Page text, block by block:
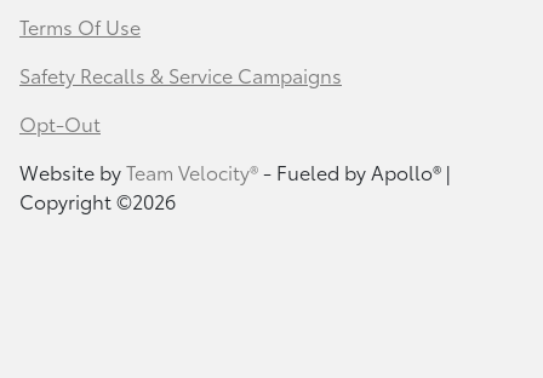
Terms Of Use
Safety Recalls & Service Campaigns
Opt-Out
Website byTeam Velocity®- Fueled by Apollo® |
Copyright ©2026